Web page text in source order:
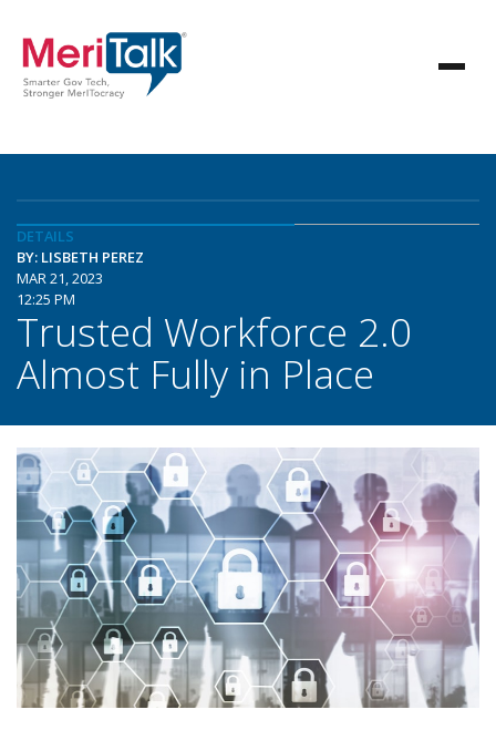
DETAILS
BY: LISBETH PEREZ
MAR 21, 2023
12:25 PM
Trusted Workforce 2.0
Almost Fully in Place